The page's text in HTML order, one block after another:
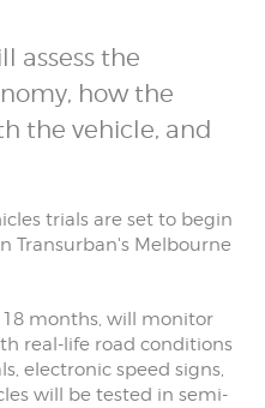
assess the
how the
the vehicle, and
trials are set to begin
Transurban's Melbourne
18 months, will monitor
real-life road conditions
electronic speed signs,
will be tested in semi-